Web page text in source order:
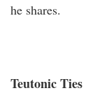
he shares.
Teutonic Ties